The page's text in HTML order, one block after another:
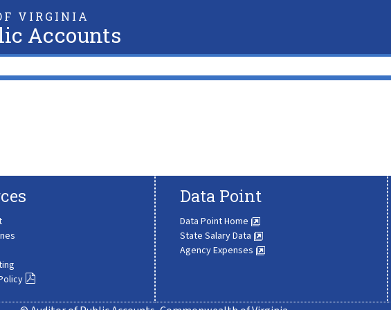
VIRGINIA
Accounts
Data Point
Data Point Home
State Salary Data
Agency Expenses